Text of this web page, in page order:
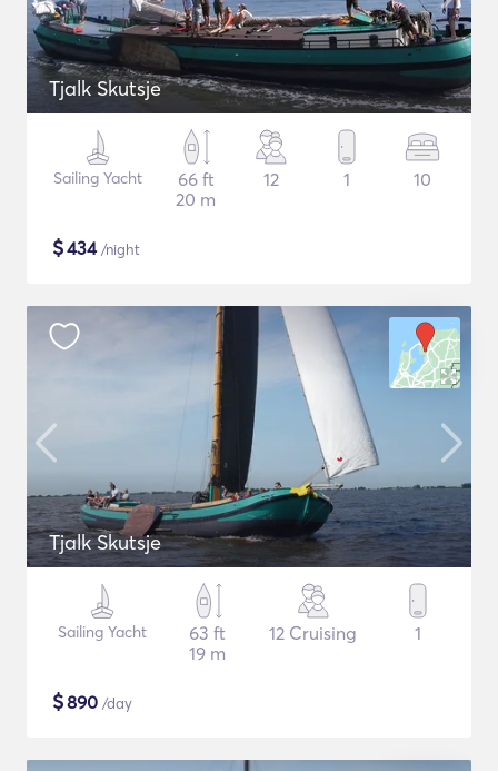
Tjalk Skutsje
Sailing Yacht
66 ft
20 m
12 1 10
$434/night
Tjalk Skutsje
Sailing Yacht
63 ft
19 m
12 Cruising 1
$890 /day